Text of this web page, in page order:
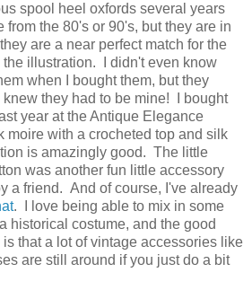
spool heel oxfords several years
the 80's or 90's, but they are in
are a near perfect match for the
illustration. I didn't even know
when I bought them, but they
they had to be mine! I bought
year at the Antique Elegance
moire with a crocheted top and silk
is amazingly good. The little
was another fun little accessory
a friend. And of course, I've already
. I love being able to mix in some
historical costume, and the good
that a lot of vintage accessories like
are still around if you just do a bit